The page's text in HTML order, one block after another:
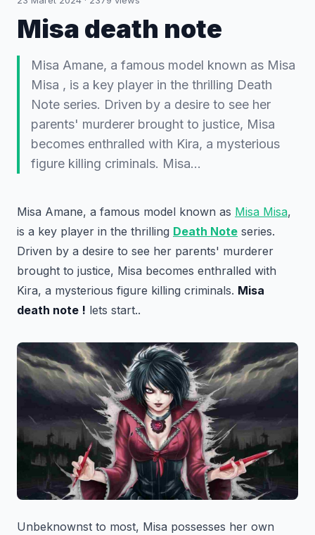
Misa death note
Misa Amane, a famous model known as Misa
Misa , is a key player in the thrilling Death
Note series. Driven by a desire to see her
parents' murderer brought to justice, Misa
becomes enthralled with Kira, a mysterious
figure killing criminals. Misa…
Misa Amane, a famous model known as Misa Misa,
is a key player in the thrilling Death Note series.
Driven by a desire to see her parents' murderer
brought to justice, Misa becomes enthralled with
Kira, a mysterious figure killing criminals. Misa
death note ! lets start..
Unbeknownst to most, Misa possesses her own